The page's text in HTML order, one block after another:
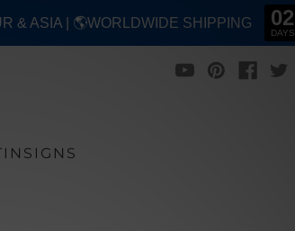
& ASIA | 🌎WORLDWIDE SHIPPING 02
DAYS